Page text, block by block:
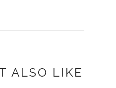
ALSO LIKE